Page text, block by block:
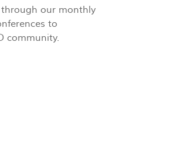
through our monthly
to
community.